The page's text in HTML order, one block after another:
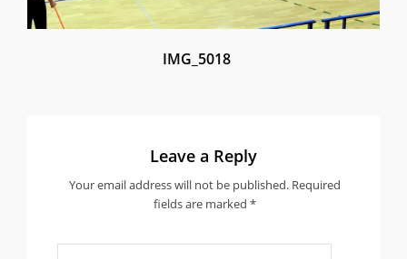
IMG_5018
Leave a Reply
Your email address will not be published. Required
fields are marked *